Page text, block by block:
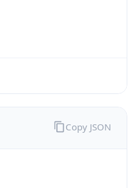
Copy JSON